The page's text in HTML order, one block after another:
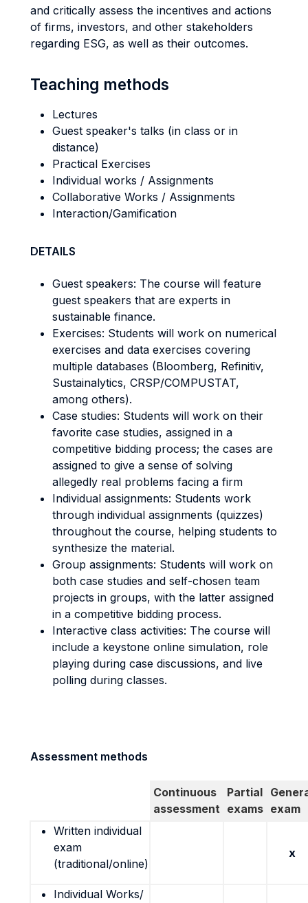
and critically assess the incentives and actions
of firms, investors, and other stakeholders
regarding ESG, as well as their outcomes.
Teaching methods
Lectures
Guest speaker's talks (in class or in
distance)
Practical Exercises
Individual works / Assignments
Collaborative Works / Assignments
Interaction/Gamification
DETAILS
Guest speakers: The course will feature
guest speakers that are experts in
sustainable finance.
Exercises: Students will work on numerical
exercises and data exercises covering
multiple databases (Bloomberg, Refinitiv,
Sustainalytics, CRSP/COMPUSTAT,
among others).
Case studies: Students will work on their
favorite case studies, assigned in a
competitive bidding process; the cases are
assigned to give a sense of solving
allegedly real problems facing a firm
Individual assignments: Students work
through individual assignments (quizzes)
throughout the course, helping students to
synthesize the material.
Group assignments: Students will work on
both case studies and self-chosen team
projects in groups, with the latter assigned
in a competitive bidding process.
Interactive class activities: The course will
include a keystone online simulation, role
playing during case discussions, and live
polling during classes.
Assessment methods
Continuous
assessment
Partial
exams exam
Written individual
exam
(traditional/online)
x
Individual Works/